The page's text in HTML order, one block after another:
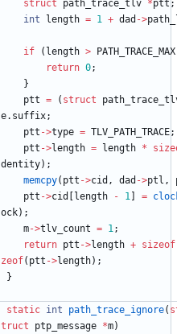
struct
path_trace_tlv *ptt ;
int
length = 1 + dad ->
if ( length > PATH_TRACE_MAX
return 0;
}
ptt = ( struct
e. suffix;
ptt ->type = TLV_PATH_TRACE;
ptt ->length = length *
dentity) ;
memcpy( ptt ->cid , dad ->ptl ,
ptt ->cid length - 1 =
ock) ;
m->tlv_count = 1;
return ptt ->length + sizeof
zeof( ptt ->length) ;
}
static int path_trace_ignore(
truct
ptp_message *m)